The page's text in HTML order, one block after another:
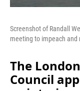
Screenshot of Randall
meeting to impeach and
The
Council